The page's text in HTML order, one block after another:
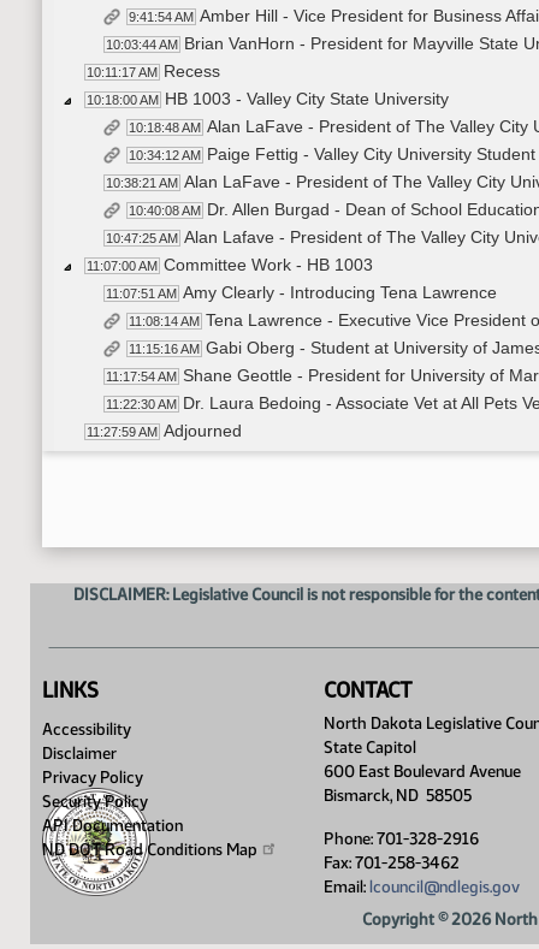
9:41:54 AM Amber Hill - Vice President for Business
10:03:44 AM Brian VanHorn - President for Mayville State
10:11:17 AM Recess
10:18:00 AM HB 1003 - Valley City State University
10:18:48 AM Alan LaFave - President of The Valley City
10:34:12 AM Paige Fettig - Valley City University
10:38:21 AM Alan LaFave - President of The Valley City
10:40:08 AM Dr. Allen Burgad - Dean of School
10:47:25 AM Alan Lafave - President of The Valley City
11:07:00 AM Committee Work - HB 1003
11:07:51 AM Amy Clearly - Introducing Tena Lawrence
11:08:14 AM Tena Lawrence - Executive Vice President
11:15:16 AM Gabi Oberg - Student at University of
11:17:54 AM Shane Geottle - President for University of
11:22:30 AM Dr. Laura Bedoing - Associate Vet at All Pets
11:27:59 AM Adjourned
DISCLAIMER: Legislative Council is not responsible for the
LINKS
Accessibility
Disclaimer
Privacy Policy
Security Policy
API Documentation
ND DOT Road Conditions Map
CONTACT
North Dakota Legislative
State Capitol
600 East Boulevard Avenue
Bismarck, ND 58505
Phone: 701-328-2916
Fax: 701-258-3462
Email: lcouncil@ndlegis.gov
Copyright © 2026 North